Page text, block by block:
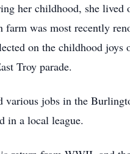
her childhood, she
was most recently
on the childhood
Troy parade.
jobs in the
in a local league.